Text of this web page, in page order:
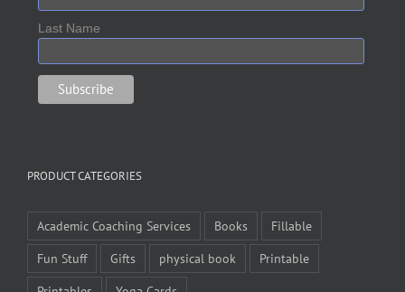
Last Name
PRODUCT CATEGORIES
Academic Coaching Services Books
Fillable
Fun Stuff
Gifts physical book
Printable